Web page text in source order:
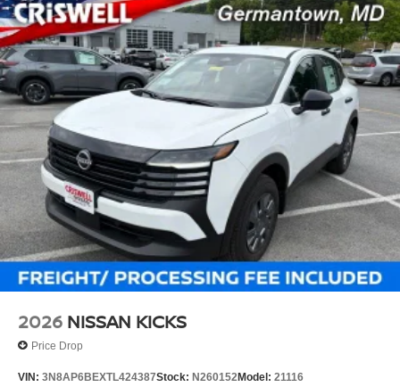
2026 NISSAN KICKS
Price Drop
VIN: 3N8AP6BEXTL424387Stock: N260152Model: 21116